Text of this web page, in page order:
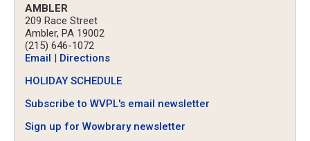
AMBLER
209 Race Street
Ambler, PA 19002
(215) 646-1072
Email | Directions
HOLIDAY SCHEDULE
Subscribe to WVPL's email newsletter
Sign up for Wowbrary newsletter